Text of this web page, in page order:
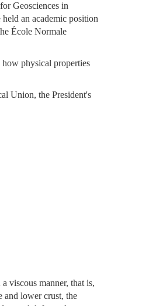
Geosciences in
an academic position
École Normale
physical properties
Union, the President's
viscous manner, that is,
and lower crust, the